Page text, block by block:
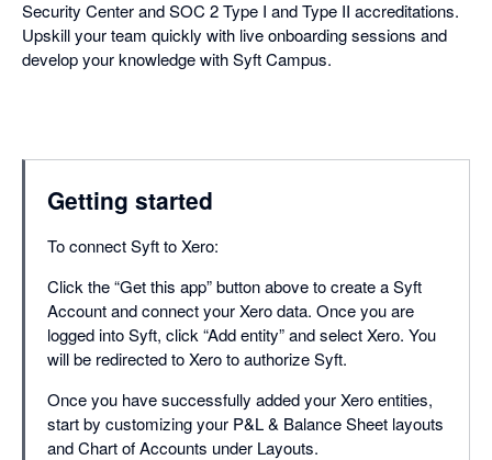
Security Center and SOC 2 Type I and Type II accreditations.
Upskill your team quickly with live onboarding sessions and
develop your knowledge with Syft Campus.
Getting started
To connect Syft to Xero:
Click the “Get this app” button above to create a Syft
Account and connect your Xero data. Once you are
logged into Syft, click “Add entity” and select Xero. You
will be redirected to Xero to authorize Syft.
Once you have successfully added your Xero entities,
start by customizing your P&L & Balance Sheet layouts
and Chart of Accounts under Layouts.